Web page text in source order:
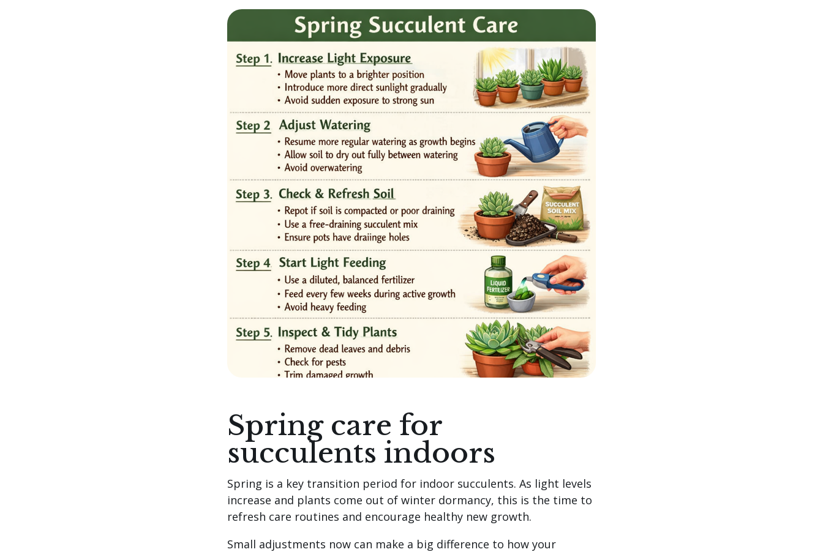
Spring care for
succulents indoors
Spring is a key transition period for indoor succulents. As light levels
increase and plants come out of winter dormancy, this is the time to
refresh care routines and encourage healthy new growth.
Small adjustments now can make a big difference to how your